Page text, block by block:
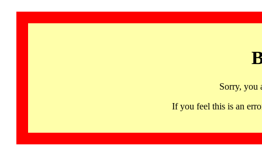
Sorry, you
If you feel this is an